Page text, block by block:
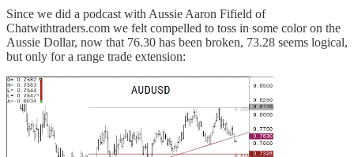
Since we did a podcast with Aussie Aaron Fifield of
Chatwithtraders.com we felt compelled to toss in some color on the
Aussie Dollar, now that 76.30 has been broken, 73.28 seems logical,
but only for a range trade extension: